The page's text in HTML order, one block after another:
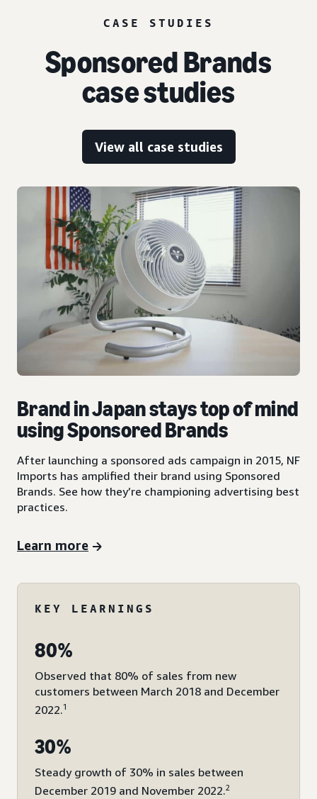
CASE STUDIES
Sponsored Brands
case studies
View all case studies
Brand in Japan stays top of mind
using Sponsored Brands
After launching a sponsored ads campaign in 2015, NF
Imports has amplified their brand using Sponsored
Brands. See how they’re championing advertising best
practices.
Learn more
KEY LEARNINGS
80%
Observed that 80% of sales from new
customers between March 2018 and December
2022.1
30%
Steady growth of 30% in sales between
December 2019 and November 2022.2